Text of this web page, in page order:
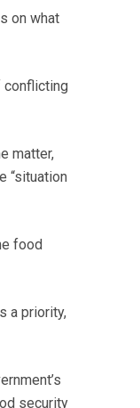
on what
conflicting
matter,
“situation
food
a priority,
security